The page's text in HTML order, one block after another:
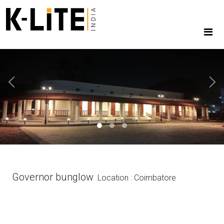
Previous Next
Governor bunglow Location : Coimbatore